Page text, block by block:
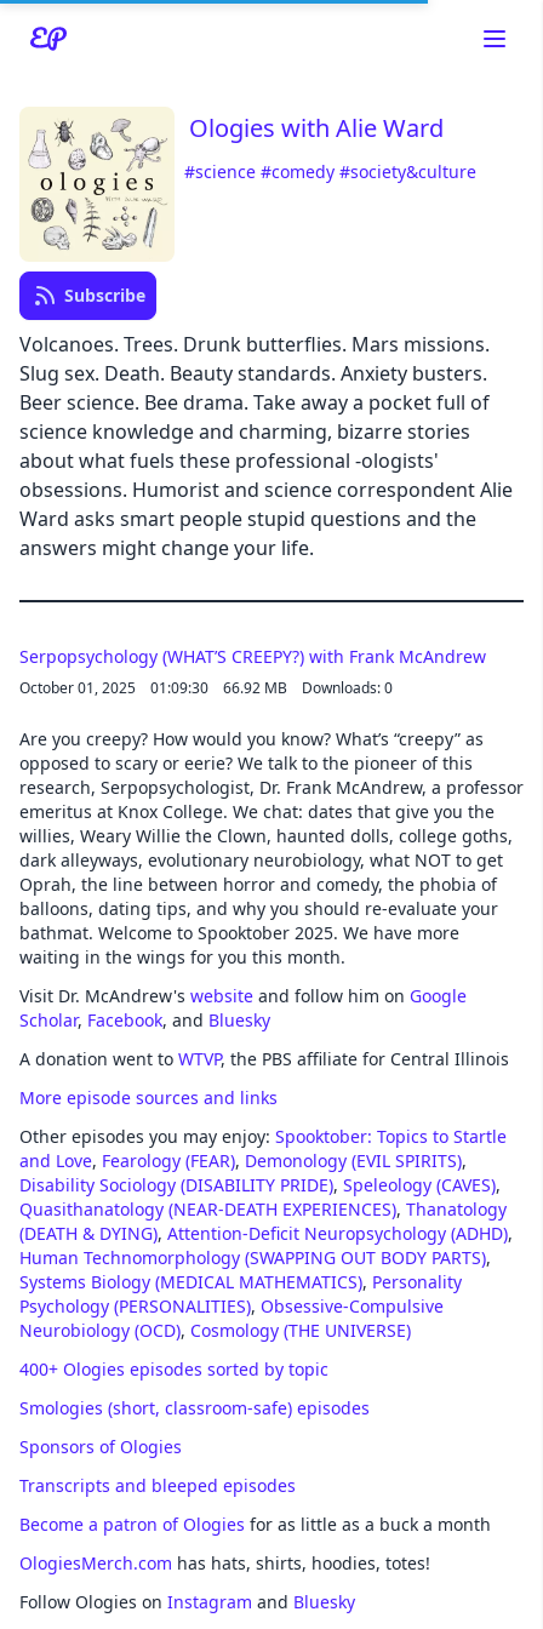
Read about our content policies
Ologies with Alie Ward
#science #comedy #society&culture
Subscribe
Volcanoes. Trees. Drunk butterflies. Mars missions.
Slug sex. Death. Beauty standards. Anxiety busters.
Beer science. Bee drama. Take away a pocket full of
science knowledge and charming, bizarre stories
about what fuels these professional -ologists'
obsessions. Humorist and science correspondent Alie
Ward asks smart people stupid questions and the
answers might change your life.
Serpopsychology (WHAT’S CREEPY?) with Frank McAndrew
October 01, 2025 01:09:30 66.92 MB Downloads: 0
Are you creepy? How would you know? What’s “creepy” as
opposed to scary or eerie? We talk to the pioneer of this
research, Serpopsychologist, Dr. Frank McAndrew, a professor
emeritus at Knox College. We chat: dates that give you the
willies, Weary Willie the Clown, haunted dolls, college goths,
dark alleyways, evolutionary neurobiology, what NOT to get
Oprah, the line between horror and comedy, the phobia of
balloons, dating tips, and why you should re-evaluate your
bathmat. Welcome to Spooktober 2025. We have more
waiting in the wings for you this month.
Visit Dr. McAndrew's website and follow him on Google
Scholar, Facebook, and Bluesky
A donation went to WTVP, the PBS affiliate for Central Illinois
More episode sources and links
Other episodes you may enjoy: Spooktober: Topics to Startle
and Love, Fearology (FEAR), Demonology (EVIL SPIRITS),
Disability Sociology (DISABILITY PRIDE), Speleology (CAVES),
Quasithanatology (NEAR-DEATH EXPERIENCES), Thanatology
(DEATH & DYING), Attention-Deficit Neuropsychology (ADHD),
Human Technomorphology (SWAPPING OUT BODY PARTS),
Systems Biology (MEDICAL MATHEMATICS), Personality
Psychology (PERSONALITIES), Obsessive-Compulsive
Neurobiology (OCD), Cosmology (THE UNIVERSE)
400+ Ologies episodes sorted by topic
Smologies (short, classroom-safe) episodes
Sponsors of Ologies
Transcripts and bleeped episodes
Become a patron of Ologies for as little as a buck a month
OlogiesMerch.com has hats, shirts, hoodies, totes!
Follow Ologies on Instagram and Bluesky